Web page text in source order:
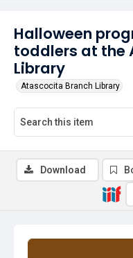
Halloween
toddlers at the
Library
Atascocita Branch Library
Download